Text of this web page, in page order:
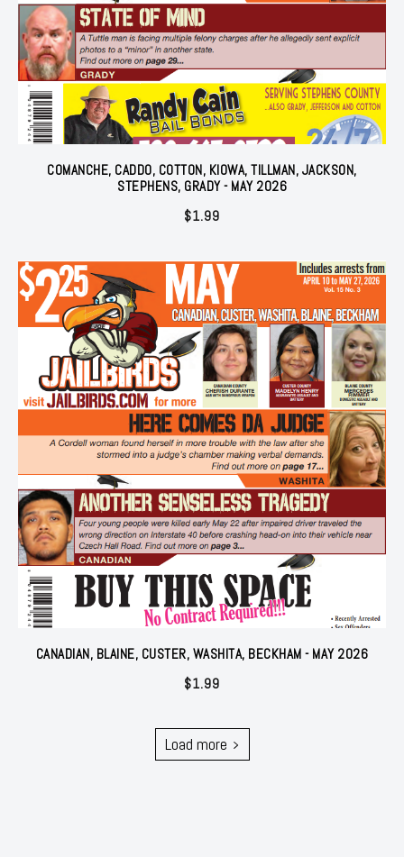
COMANCHE, CADDO, COTTON, KIOWA, TILLMAN, JACKSON,
STEPHENS, GRADY - MAY 2026
$1.99
CANADIAN, BLAINE, CUSTER, WASHITA, BECKHAM - MAY 2026
$1.99
Load more